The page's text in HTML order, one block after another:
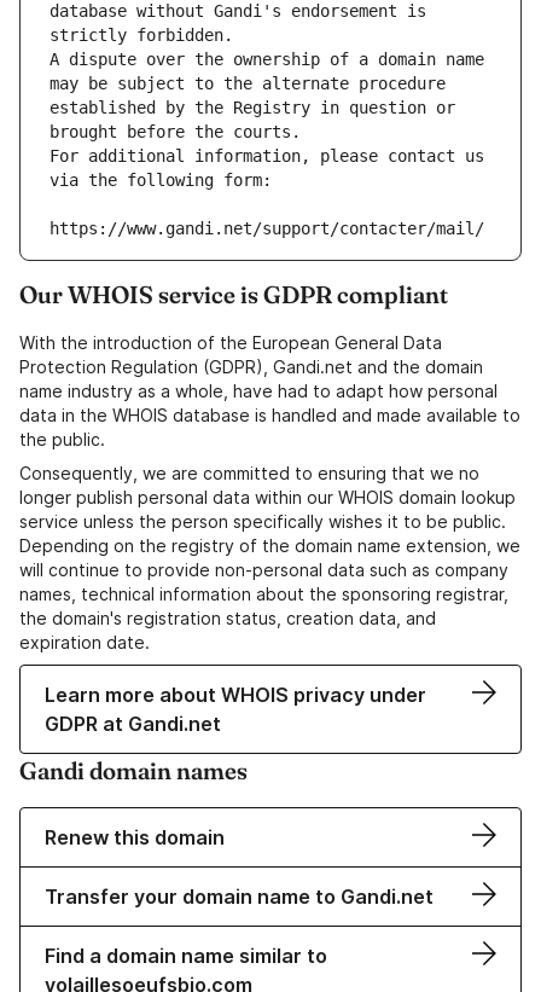
database without Gandi's endorsement is
strictly forbidden.
A dispute over the ownership of a domain name
may be subject to the alternate procedure
established by the Registry in question or
brought before the courts.
For additional information, please contact us
via the following form:
https://www.gandi.net/support/contacter/mail/
Our WHOIS service is GDPR compliant
With the introduction of the European General Data
Protection Regulation (GDPR), Gandi.net and the domain
name industry as a whole, have had to adapt how personal
data in the WHOIS database is handled and made available to
the public.
Consequently, we are committed to ensuring that we no
longer publish personal data within our WHOIS domain lookup
service unless the person specifically wishes it to be public.
Depending on the registry of the domain name extension, we
will continue to provide non-personal data such as company
names, technical information about the sponsoring registrar,
the domain's registration status, creation data, and
expiration date.
Learn more about WHOIS privacy under
GDPR at Gandi.net
Gandi domain names
Renew this domain
Transfer your domain name to Gandi.net
Find a domain name similar to
volaillesoeufsbio.com